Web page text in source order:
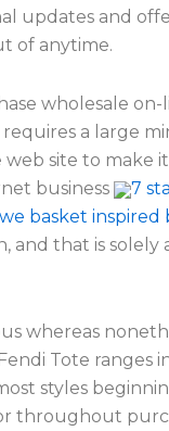
updates and
of anytime.
wholesale
a large
site to make
business
7
basket inspired
and that is
whereas
Tote ranges
styles
throughout